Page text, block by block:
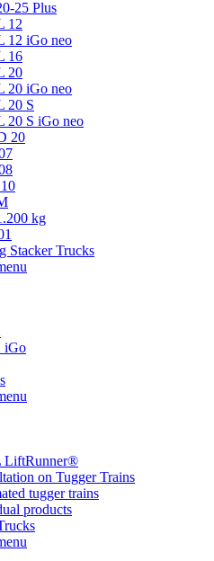
25 Plus
12
12 iGo neo
16
20
20 iGo neo
20 S
20 S iGo neo
20
kg
Stacker Trucks
iGo
LiftRunner®
on Tugger Trains
tugger trains
products